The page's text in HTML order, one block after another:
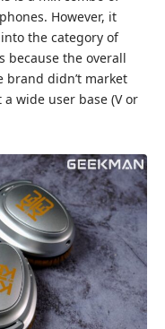
However, it
the category of
because the overall
didn’t market
wide user base (V or